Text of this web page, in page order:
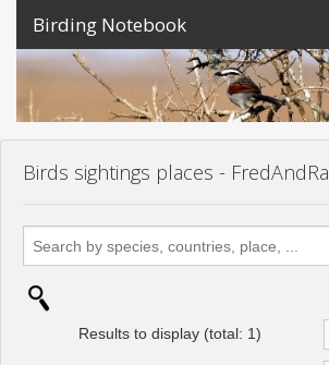
Birding Notebook
Expeditions
Places
Photos
Sign In
Lang
Birds sightings places -
Results to display (total: 1)